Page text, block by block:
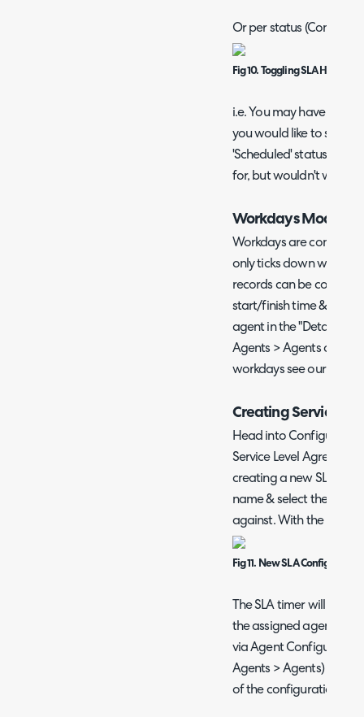
Or per status
Fig 10. Toggling SLA Hold
i.e. You may have an
you would like to send
'Scheduled' status,
for, but wouldn't want
Workdays Module
Workdays are
only ticks down when it
records can be
start/finish time &
agent in the "Details"
Agents > Agents as
workdays see our guide
Creating Service
Head into
Service Level
creating a new SLA,
name & select the work
against. With the below
Fig 11. New SLA
The SLA timer will tick
the assigned agent.
via Agent Configuration
Agents > Agents)
of the configuration of